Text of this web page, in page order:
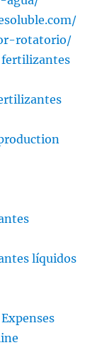
rotatorio/
fertilizantes
líquidos